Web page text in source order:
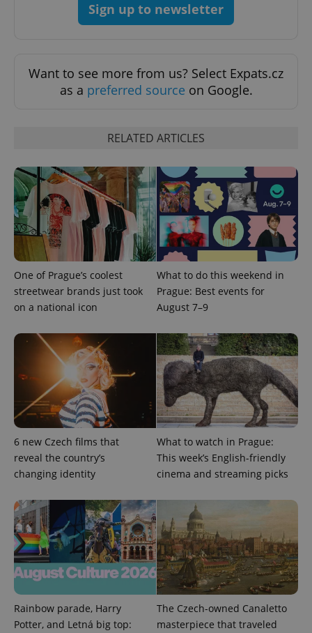
Sign up to newsletter
Want to see more from us? Select Expats.cz
as a preferred source on Google.
RELATED ARTICLES
One of Prague’s coolest
streetwear brands just took
on a national icon
What to do this weekend in
Prague: Best events for
August 7–9
6 new Czech films that
reveal the country’s
changing identity
What to watch in Prague:
This week’s English-friendly
cinema and streaming picks
Rainbow parade, Harry
Potter, and Letná big top:
The Czech-owned Canaletto
masterpiece that traveled
CookieScriptConsent
expss .www.expats.cz
PHPSESSID
PHP.net
.www.expats.cz